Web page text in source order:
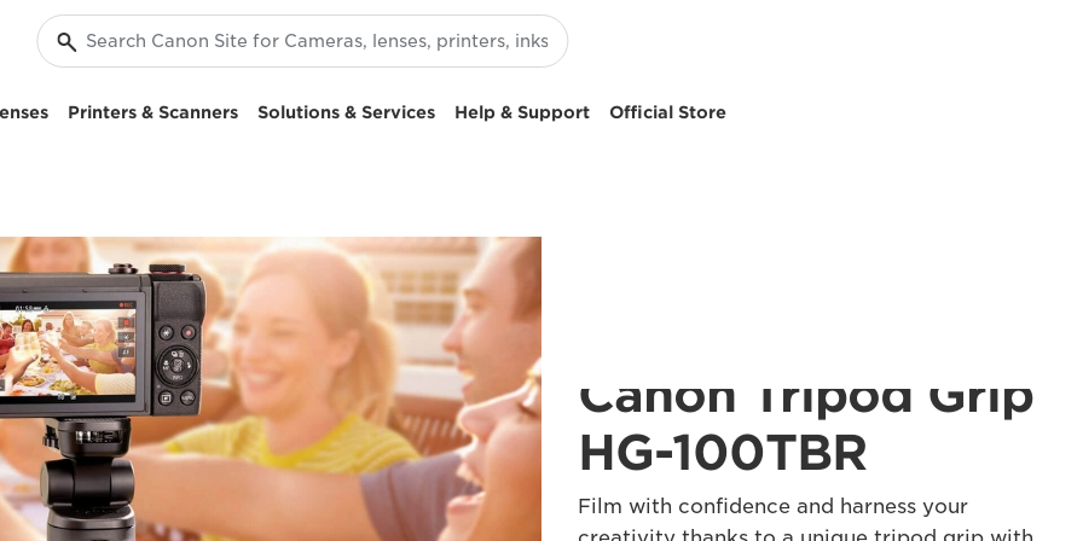
Printers & Scanners Solutions & Services Help & Support Official Store
Canon Tripod Grip
HG-100TBR
Film with confidence and harness your